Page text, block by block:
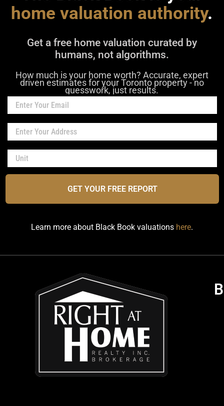
home valuation authority.
Get a free home valuation curated by
humans, not algorithms.
How much is your home worth? Accurate, expert
driven estimates for your Toronto property - no
guesswork, just results.
GET YOUR FREE REPORT
Learn more about Black Book valuations here.